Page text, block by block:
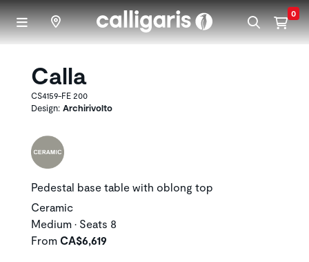
Skip to main content 0
Calla
CS4159-FE 200
Design: Archirivolto
Pedestal base table with oblong top
Ceramic
Medium • Seats 8
From CA$6,619